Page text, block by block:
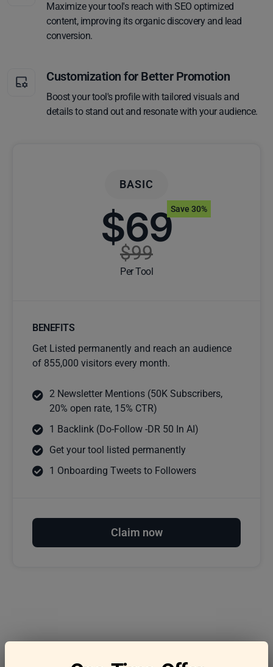
Maximize your tool's reach with SEO optimized
content, improving its organic discovery and lead
conversion.
Customization for Better Promotion
Boost your tool's profile with tailored visuals and
details to stand out and resonate with your audience.
BASIC
$69
$99
Per Tool
Save 30%
BENEFITS
Get Listed permanently and reach an audience
of 855,000 visitors every month.
2 Newsletter Mentions (50K Subscribers,
20% open rate, 15% CTR)
1 Backlink (Do-Follow -DR 50 In AI)
Get your tool listed permanently
1 Onboarding Tweets to Followers
Claim now
Frequently asked